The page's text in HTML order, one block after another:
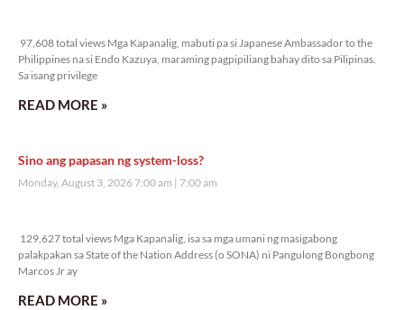
97,608 total views Mga Kapanalig, mabuti pa si Japanese Ambassador to the
Philippines na si Endo Kazuya, maraming pagpipiliang bahay dito sa Pilipinas.
Sa isang privilege
READ MORE »
Sino ang papasan ng system-loss?
Monday, August 3, 2026 7:00 am 7:00 am
129,627 total views Mga Kapanalig, isa sa mga umani ng masigabong
palakpakan sa State of the Nation Address (o SONA) ni Pangulong Bongbong
Marcos Jr ay
READ MORE »